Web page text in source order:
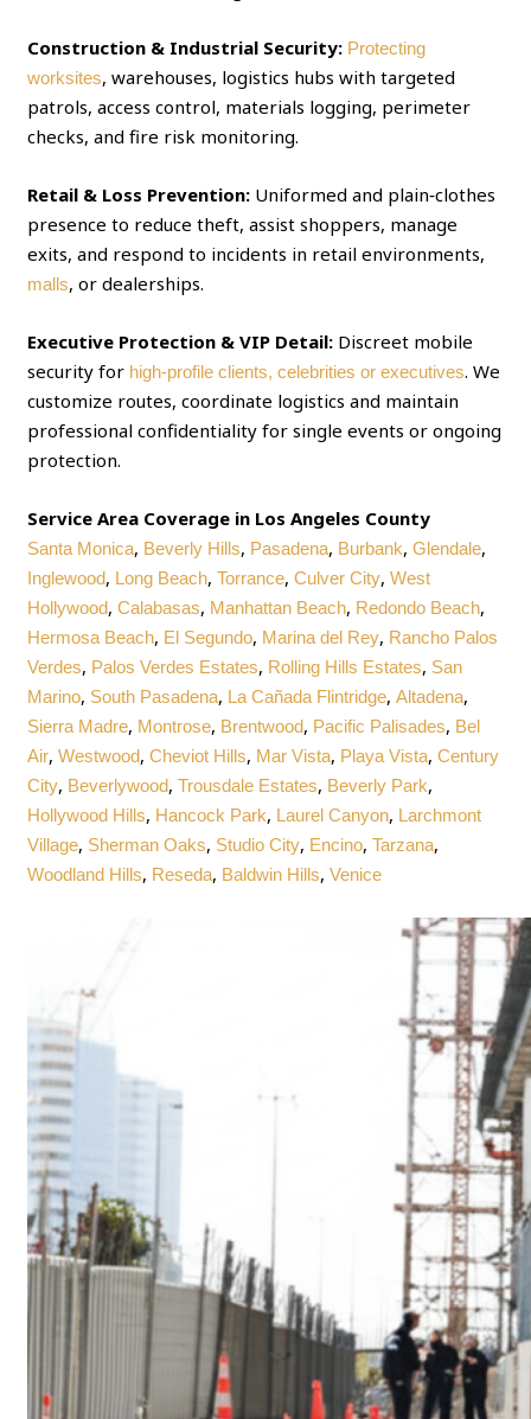
Construction & Industrial Security: Protecting
worksites, warehouses, logistics hubs with targeted
patrols, access control, materials logging, perimeter
checks, and fire risk monitoring.
Retail & Loss Prevention: Uniformed and plain‑clothes
presence to reduce theft, assist shoppers, manage
exits, and respond to incidents in retail environments,
malls, or dealerships.
Executive Protection & VIP Detail: Discreet mobile
security for high‑profile clients, celebrities or executives. We
customize routes, coordinate logistics and maintain
professional confidentiality for single events or ongoing
protection.
Service Area Coverage in Los Angeles County
Santa Monica, Beverly Hills, Pasadena, Burbank,Glendale,
Inglewood, Long Beach,Torrance,Culver City,West
Hollywood,Calabasas, Manhattan Beach, Redondo Beach,
Hermosa Beach, El Segundo, Marina del Rey, Rancho Palos
Verdes, Palos Verdes Estates, Rolling Hills Estates, San
Marino, South Pasadena, La Cañada Flintridge,Altadena,
Sierra Madre, Montrose, Brentwood, Pacific Palisades, Bel
Air,Westwood,Cheviot Hills, Mar Vista, Playa Vista,Century
City, Beverlywood,Trousdale Estates, Beverly Park,
Hollywood Hills, Hancock Park, Laurel Canyon, Larchmont
Village, Sherman Oaks, Studio City, Encino,Tarzana,
Woodland Hills, Reseda, Baldwin Hills,Venice